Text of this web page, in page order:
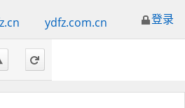
ydfz.com.cn 登录